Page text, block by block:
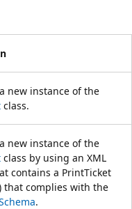
new instance of the
class.
new instance of the
class by using an XML
contains a PrintTicket
that complies with the
.